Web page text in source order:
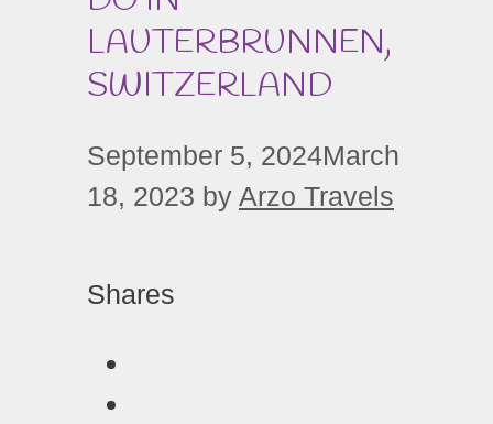
LAUTERBRUNNEN,
SWITZERLAND
September 5, 2024March
18, 2023 by Arzo Travels
Shares